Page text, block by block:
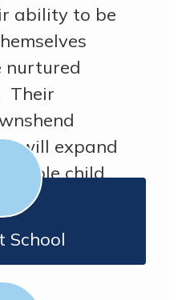
ability to be
nurtured
Their
will expand
whole child.
School